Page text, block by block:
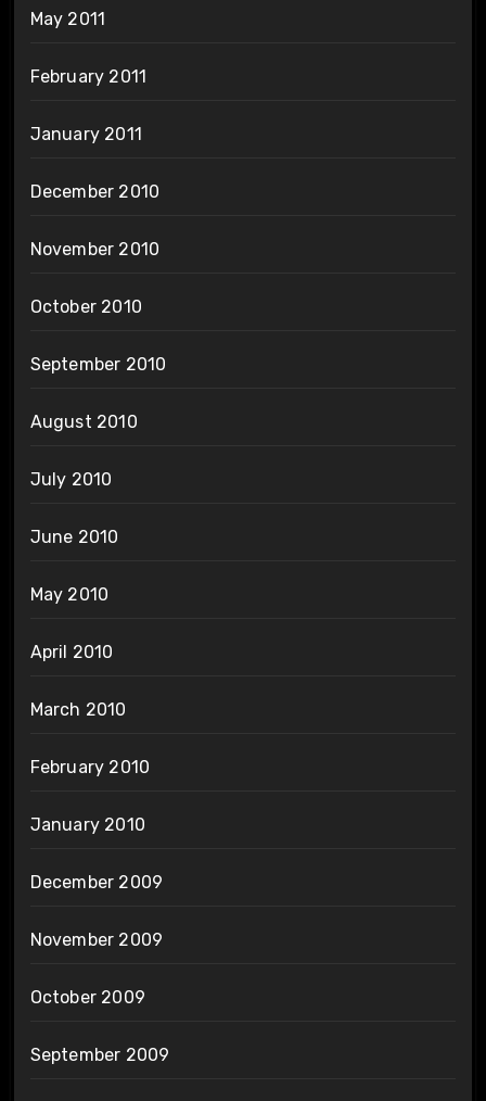
May 2011
February 2011
January 2011
December 2010
November 2010
October 2010
September 2010
August 2010
July 2010
June 2010
May 2010
April 2010
March 2010
February 2010
January 2010
December 2009
November 2009
October 2009
September 2009